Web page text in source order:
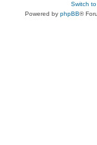
Switch
Powered by phpBB®